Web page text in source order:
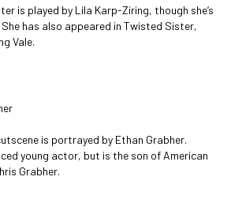
is played by Lila Karp-Ziring, though she’s
has also appeared in Twisted Sister,
Vale.
is portrayed by Ethan Grabher.
young actor, but is the son of American
Grabher.